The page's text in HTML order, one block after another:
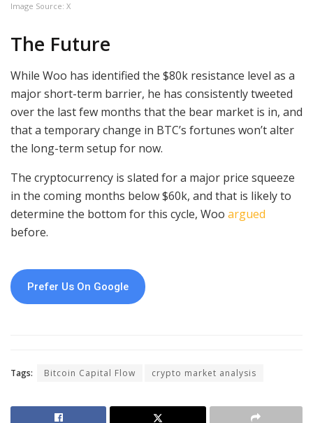
Image Source: X
The Future
While Woo has identified the $80k resistance level as a
major short-term barrier, he has consistently tweeted
over the last few months that the bear market is in, and
that a temporary change in BTC’s fortunes won’t alter
the long-term setup for now.
The cryptocurrency is slated for a major price squeeze
in the coming months below $60k, and that is likely to
determine the bottom for this cycle, Woo argued
before.
Prefer Us On Google
Tags: Bitcoin Capital Flow crypto market analysis